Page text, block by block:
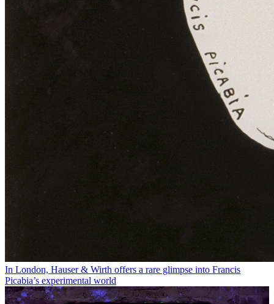
In London, Hauser & Wirth offers a rare glimpse into Francis
Picabia’s experimental world